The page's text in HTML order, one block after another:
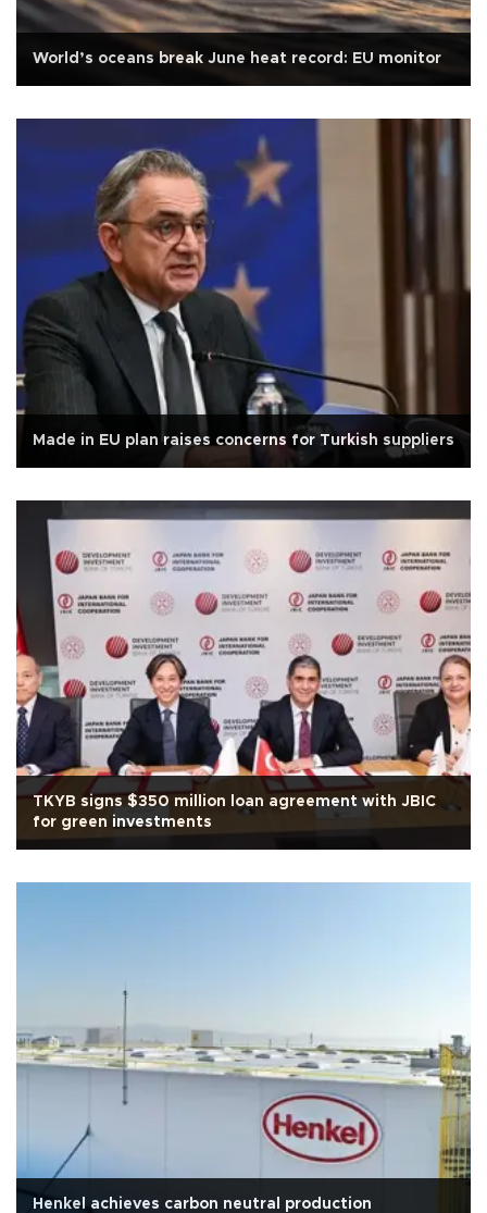
World’s oceans break June heat record: EU monitor
Made in EU plan raises concerns for Turkish suppliers
TKYB signs $350 million loan agreement with JBIC
for green investments
Henkel achieves carbon neutral production